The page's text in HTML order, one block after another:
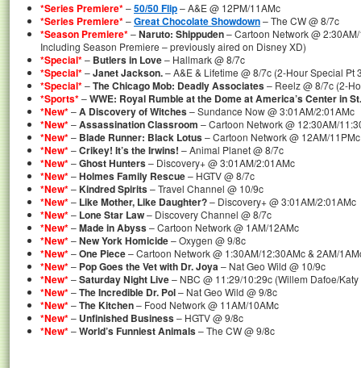
*Series Premiere*–50/50 Flip– A&E @ 12PM/11AMc
*Series Premiere*–Great Chocolate Showdown– The CW @ 8/7c
*Season Premiere*–Naruto: Shippuden– Cartoon Network @
Including Season Premiere – previously aired on Disney XD)
*Special*– Butlers in Love– Hallmark @ 8/7c
*Special*–Janet Jackson.– A&E & Lifetime @ 8/7c (2-Hour Special Pt
*Special*–The Chicago Mob: Deadly Associates– Reelz @ 8/7c (2-
*Sports*–WWE: Royal Rumble at the Dome at America’s Center in
*New*–A Discovery of Witches– Sundance Now @ 3:01AM/2:01AMc
*New*–Assassination Classroom – Cartoon Network @ 12:30AM/
*New*– Blade Runner: Black Lotus– Cartoon Network @ 12AM/11PMc
*New*–Crikey! It’s the Irwins! – Animal Planet @ 8/7c
*New*–Ghost Hunters– Discovery+ @ 3:01AM/2:01AMc
*New*–Holmes Family Rescue– HGTV @ 8/7c
*New*–Kindred Spirits– Travel Channel @ 10/9c
*New*– Like Mother, Like Daughter?– Discovery+ @ 3:01AM/2:01AMc
*New*– Lone Star Law– Discovery Channel @ 8/7c
*New*–Made in Abyss– Cartoon Network @ 1AM/12AMc
*New*–New York Homicide– Oxygen @ 9/8c
*New*–One Piece– Cartoon Network @ 1:30AM/12:30AMc & 2AM/
*New*– Pop Goes the Vet with Dr. Joya– Nat Geo Wild @ 10/9c
*New*–Saturday Night Live– NBC @ 11:29/10:29c (Willem Dafoe/Katy
*New*–The Incredible Dr. Pol– Nat Geo Wild @ 9/8c
*New*–The Kitchen– Food Network @ 11AM/10AMc
*New*– Unfinished Business– HGTV @ 9/8c
*New*–World’s Funniest Animals– The CW @ 9/8c